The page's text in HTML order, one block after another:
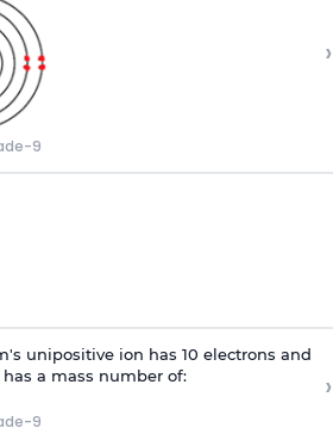
9
›
unipositive ion has 10 electrons and
has a mass number of:
9
›